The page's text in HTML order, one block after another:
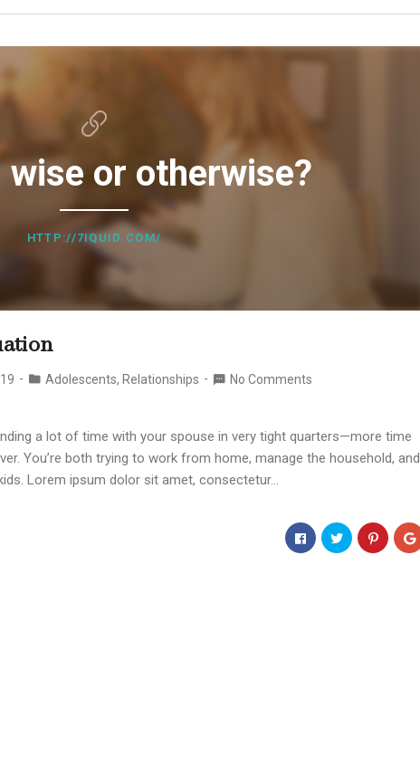
wise or otherwise?
HTTP://7IQUID.COM/
Adolescents, Relationships No Comments
a lot of time with your spouse in very tight quarters—more time
You’re both trying to work from home, manage the household, and
Lorem ipsum dolor sit amet, consectetur…